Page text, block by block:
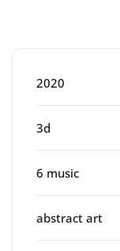
2020
3d
6 music
abstract art